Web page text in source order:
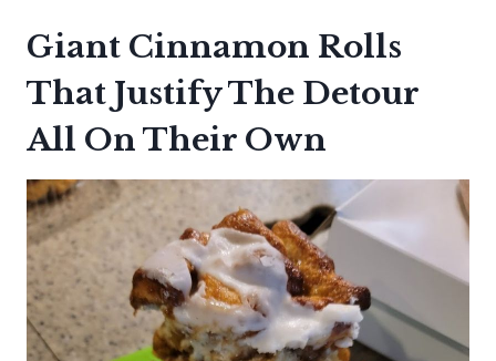
Giant Cinnamon Rolls
That Justify The Detour
All On Their Own